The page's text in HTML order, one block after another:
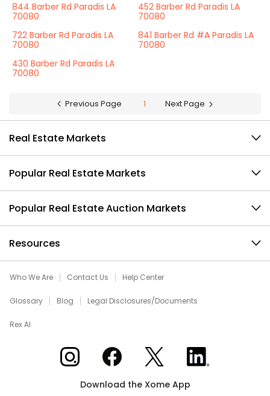
844 Barber Rd Paradis LA
70080
452 Barber Rd Paradis LA
70080
722 Barber Rd Paradis LA
70080
841 Barber Rd #A Paradis LA
70080
430 Barber Rd Paradis LA
70080
Previous Page 1 Next Page
Real Estate Markets
Popular Real Estate Markets
Popular Real Estate Auction Markets
Resources
Who We Are Contact Us Help Center
Glossary Blog Legal Disclosures/Documents
Rex AI
Xome on InstagramXome on Facebook
Xome on XXome on LinkedIn
Download the Xome App